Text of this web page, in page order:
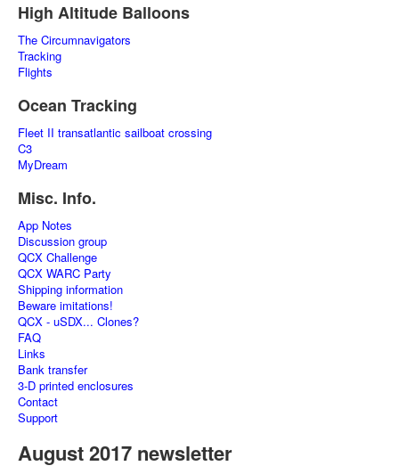
High Altitude Balloons
The Circumnavigators
Tracking
Flights
Ocean Tracking
Fleet II transatlantic sailboat crossing
C3
MyDream
Misc. Info.
App Notes
Discussion group
QCX Challenge
QCX WARC Party
Shipping information
Beware imitations!
QCX - uSDX... Clones?
FAQ
Links
Bank transfer
3-D printed enclosures
Contact
Support
August 2017 newsletter